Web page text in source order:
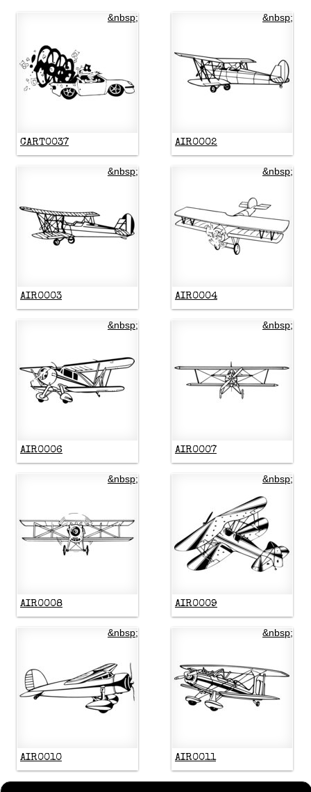
&nbsp;
CART0037
&nbsp;
AIR0002
&nbsp;
AIR0003
&nbsp;
AIR0004
&nbsp;
AIR0006
&nbsp;
AIR0007
&nbsp;
AIR0008
&nbsp;
AIR0009
&nbsp;
AIR0010
&nbsp;
AIR0011